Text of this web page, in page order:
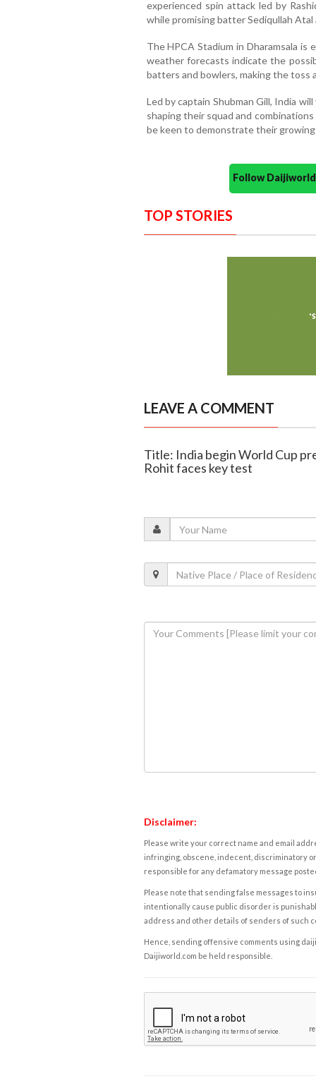
experienced spin attack led by
while promising batter Sediqullah
The HPCA Stadium in Dharamsala
weather forecasts indicate the
batters and bowlers, making the
Led by captain Shubman Gill, India
shaping their squad and
be keen to demonstrate their
Follow
TOP STORIES
LEAVE A COMMENT
Title: India begin World Cup
Rohit faces key test
Disclaimer:
Please write your correct name and email
infringing, obscene, indecent, discriminatory
responsible for any defamatory message
Please note that sending false messages to
intentionally cause public disorder is
address and other details of senders of such
Hence, sending offensive comments using
Daijiworld.com be held responsible.